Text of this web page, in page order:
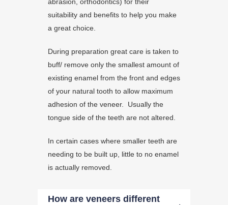
abrasion, orthodontics) for their
suitability and benefits to help you make
a great choice.
During preparation great care is taken to
buff/ remove only the smallest amount of
existing enamel from the front and edges
of your natural tooth to allow maximum
adhesion of the veneer. Usually the
tongue side of the teeth are not altered.
In certain cases where smaller teeth are
needing to be built up, little to no enamel
is actually removed.
How are veneers different